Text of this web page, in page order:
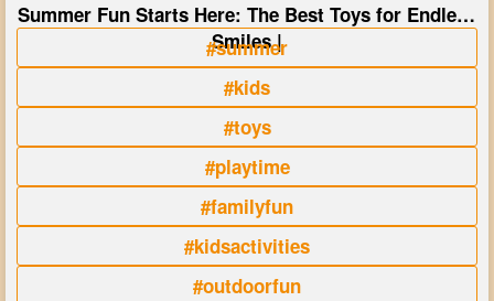
Summer Fun Starts Here: The Best Toys for Endless
Smiles |
#summer
#kids
#toys
#playtime
#familyfun
#kidsactivities
#outdoorfun